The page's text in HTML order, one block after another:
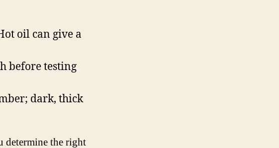
oil can give a
before testing
dark, thick
determine the right